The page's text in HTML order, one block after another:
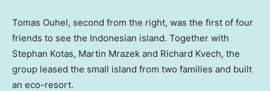
Tomas Ouhel, second from the right, was the first of four
friends to see the Indonesian island. Together with
Stephan Kotas, Martin Mrazek and Richard Kvech, the
group leased the small island from two families and built
an eco-resort.